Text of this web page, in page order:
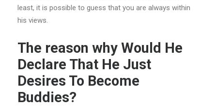
least, it is possible to guess that you are always within
his views.
The reason why Would He
Declare That He Just
Desires To Become
Buddies?